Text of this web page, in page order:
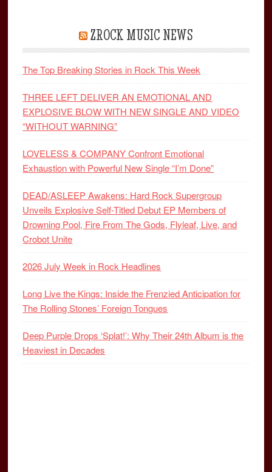
ZROCK MUSIC NEWS
The Top Breaking Stories in Rock This Week
THREE LEFT DELIVER AN EMOTIONAL AND
EXPLOSIVE BLOW WITH NEW SINGLE AND VIDEO
“WITHOUT WARNING”
LOVELESS & COMPANY Confront Emotional
Exhaustion with Powerful New Single “I’m Done”
DEAD/ASLEEP Awakens: Hard Rock Supergroup
Unveils Explosive Self-Titled Debut EP Members of
Drowning Pool, Fire From The Gods, Flyleaf, Live, and
Crobot Unite
2026 July Week in Rock Headlines
Long Live the Kings: Inside the Frenzied Anticipation for
The Rolling Stones’ Foreign Tongues
Deep Purple Drops ‘Splat!’: Why Their 24th Album is the
Heaviest in Decades